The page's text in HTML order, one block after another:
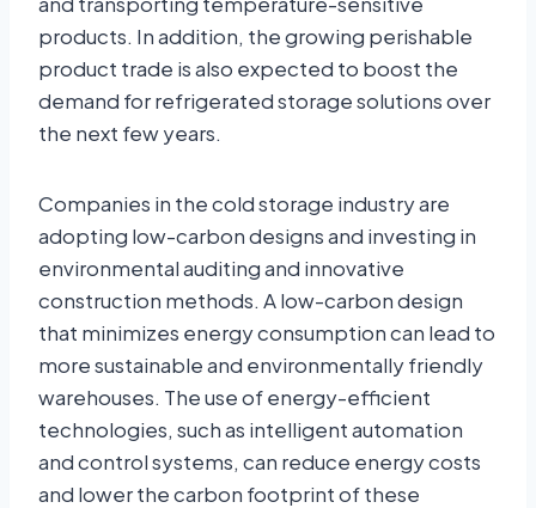
products. In addition, the growing perishable
product trade is also expected to boost the
demand for refrigerated storage solutions over
the next few years.
Companies in the cold storage industry are
adopting low-carbon designs and investing in
environmental auditing and innovative
construction methods. A low-carbon design
that minimizes energy consumption can lead to
more sustainable and environmentally friendly
warehouses. The use of energy-efficient
technologies, such as intelligent automation
and control systems, can reduce energy costs
and lower the carbon footprint of these